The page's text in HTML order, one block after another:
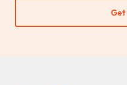
Get